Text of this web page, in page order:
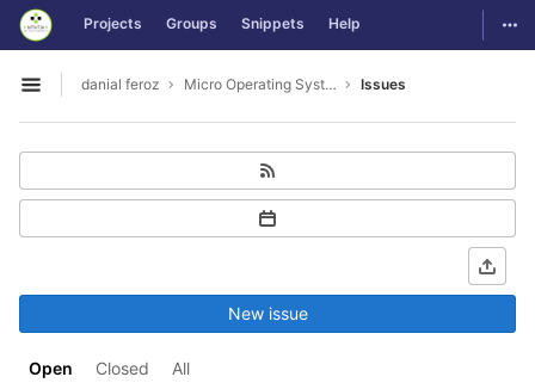
Skip to content
GitLab Projects Groups Snippets Help
Open sidebar
danial feroz Micro Operating System less than 30MB in size Issues
Open Closed All
New issue